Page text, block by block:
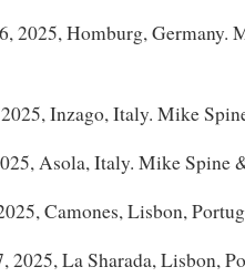
2025, Homburg, Germany.
Inzago, Italy. Mike
Asola, Italy. Mike Spine
Camones, Lisbon,
2025, La Sharada, Lisbon,